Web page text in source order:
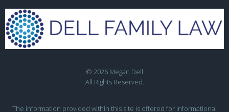
© 2026 Megan Dell
All Rights Reserved.
The information provided within this site is offered for informational